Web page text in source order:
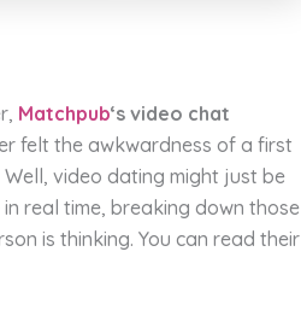
Matchpub‘s video chat
felt the awkwardness of a first
video dating might just be
real time, breaking down those
is thinking. You can read their